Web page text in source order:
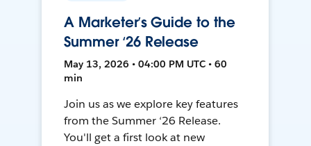
A Marketer’s Guide to the
Summer ‘26 Release
May 13, 2026 • 04:00 PM UTC • 60
min
Join us as we explore key features
from the Summer ‘26 Release.
You'll get a first look at new